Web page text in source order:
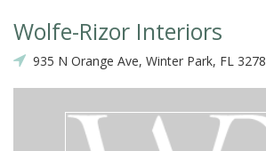
Wolfe-Rizor Interiors
935 N Orange Ave, Winter Park, FL